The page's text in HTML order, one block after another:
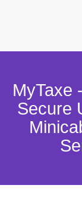
MyTaxe
Secure